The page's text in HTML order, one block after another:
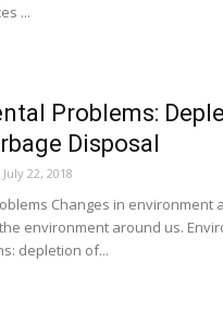
...
Problems:
Disposal
July 22, 2018
Changes in environment
environment around us.
depletion of...